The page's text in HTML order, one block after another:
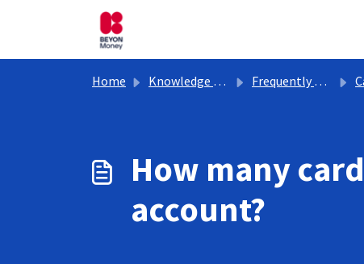
Skip to main content
Home Knowledge base Frequently Asked Questions
How many
account?